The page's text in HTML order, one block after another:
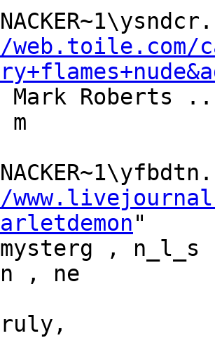
Mark Roberts
"
,
, ne